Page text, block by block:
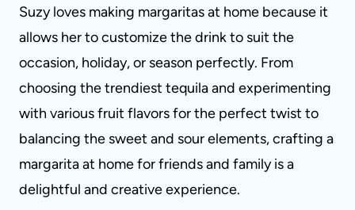
Suzy loves making margaritas at home because it
allows her to customize the drink to suit the
occasion, holiday, or season perfectly. From
choosing the trendiest tequila and experimenting
with various fruit flavors for the perfect twist to
balancing the sweet and sour elements, crafting a
margarita at home for friends and family is a
delightful and creative experience.